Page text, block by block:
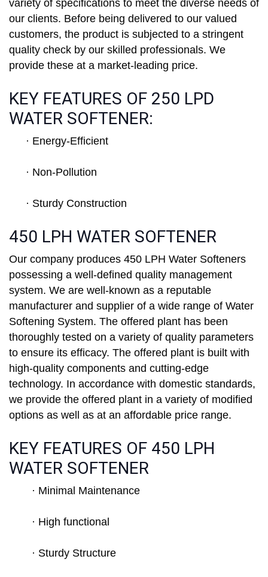
variety of specifications to meet the diverse needs of
our clients. Before being delivered to our valued
customers, the product is subjected to a stringent
quality check by our skilled professionals. We
provide these at a market-leading price.
KEY FEATURES OF 250 LPD
WATER SOFTENER:
· Energy-Efficient
· Non-Pollution
· Sturdy Construction
450 LPH WATER SOFTENER
Our company produces 450 LPH Water Softeners
possessing a well-defined quality management
system. We are well-known as a reputable
manufacturer and supplier of a wide range of Water
Softening System. The offered plant has been
thoroughly tested on a variety of quality parameters
to ensure its efficacy. The offered plant is built with
high-quality components and cutting-edge
technology. In accordance with domestic standards,
we provide the offered plant in a variety of modified
options as well as at an affordable price range.
KEY FEATURES OF 450 LPH
WATER SOFTENER
· Minimal Maintenance
· High functional
· Sturdy Structure